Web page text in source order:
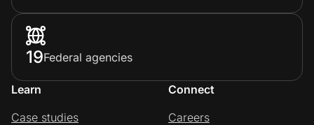
19Federal agencies
Learn
Case studies
Connect
Careers